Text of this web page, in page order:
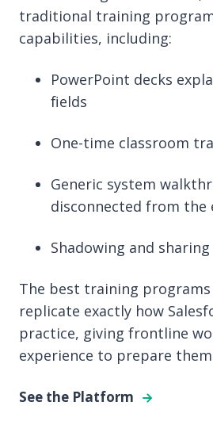
traditional training
capabilities, including:
PowerPoint decks
fields
One-time classroom
Generic system
disconnected from the
Shadowing and
The best training
replicate exactly how
practice, giving frontline
experience to prepare
See the Platform